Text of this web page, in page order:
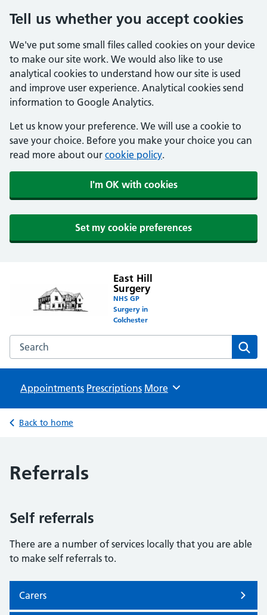
Tell us whether you accept cookies
We've put some small files called cookies on your device
to make our site work. We would also like to use
analytical cookies to understand how our site is used
and improve user experience. Analytical cookies send
information to Google Analytics.
Let us know your preference. We will use a cookie to
save your choice. Before you make your choice you can
read more about our cookie policy.
I'm OK with cookies
Set my cookie preferences
East Hill
Surgery
NHS GP
Surgery in
Colchester
Search the East Hill Surgery website
Appointments Prescriptions Browse
More
Back to home
Referrals
Self referrals
There are a number of services locally that you are able
to make self referrals to.
Carers